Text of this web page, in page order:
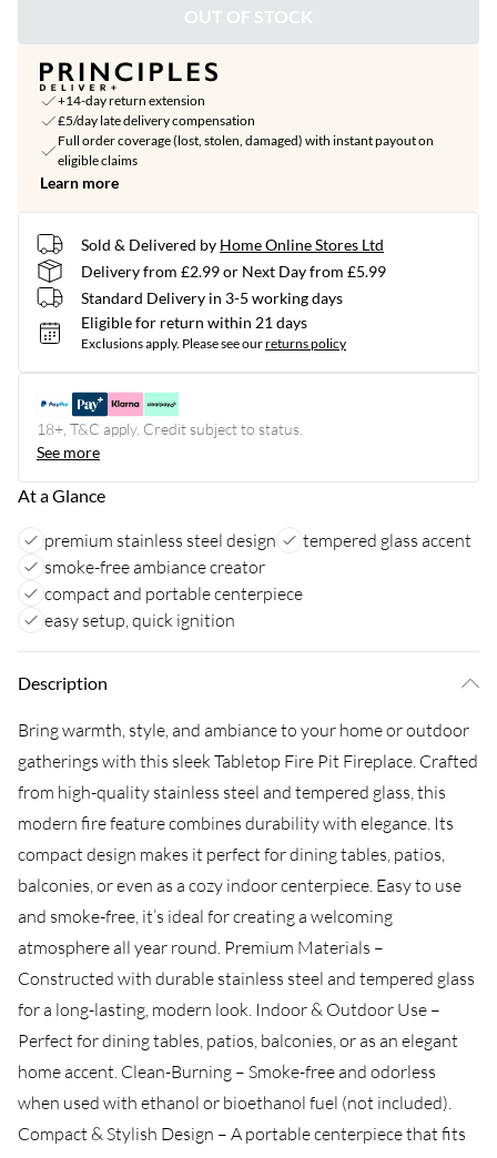
OUT OF STOCK
+14-day return extension
£5/day late delivery compensation
Full order coverage (lost, stolen, damaged) with instant payout on
eligible claims
Learn more
Sold & Delivered by Home Online Stores Ltd
Delivery from £2.99 or Next Day from £5.99
Standard Delivery in 3-5 working days
Eligible for return within 21 days
Exclusions apply. Please see ourreturns policy
18+, T&C apply. Credit subject to status.
See more
At a Glance
premium stainless steel design
tempered glass accent
smoke-free ambiance creator
compact and portable centerpiece
easy setup, quick ignition
Description
Bring warmth, style, and ambiance to your home or outdoor
gatherings with this sleek Tabletop Fire Pit Fireplace. Crafted
from high-quality stainless steel and tempered glass, this
modern fire feature combines durability with elegance. Its
compact design makes it perfect for dining tables, patios,
balconies, or even as a cozy indoor centerpiece. Easy to use
and smoke-free, it’s ideal for creating a welcoming
atmosphere all year round. Premium Materials –
Constructed with durable stainless steel and tempered glass
for a long-lasting, modern look. Indoor & Outdoor Use –
Perfect for dining tables, patios, balconies, or as an elegant
home accent. Clean-Burning – Smoke-free and odorless
when used with ethanol or bioethanol fuel (not included).
Compact & Stylish Design – A portable centerpiece that fits